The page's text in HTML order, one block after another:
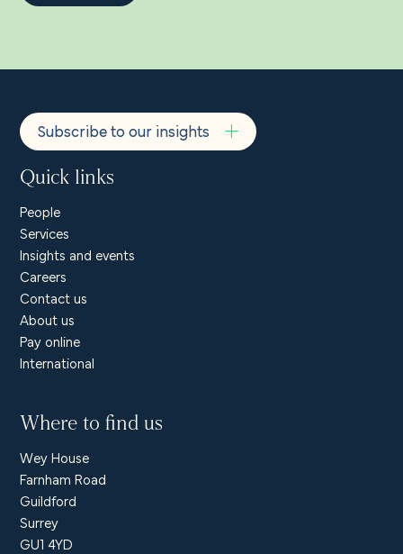
Subscribe to our insights
Quick links
People
Services
Insights and events
Careers
Contact us
About us
Pay online
International
Where to find us
Wey House
Farnham Road
Guildford
Surrey
GU1 4YD